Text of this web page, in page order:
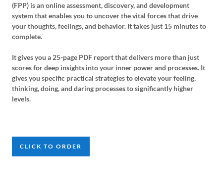
(FPP) is an online assessment, discovery, and development
system that enables you to uncover the vital forces that drive
your thoughts, feelings, and behavior. It takes just 15 minutes to
complete.
It gives you a 25-page PDF report that delivers more than just
scores for deep insights into your inner power and processes. It
gives you specific practical strategies to elevate your feeling,
thinking, doing, and daring processes to significantly higher
levels.
CLICK TO ORDER